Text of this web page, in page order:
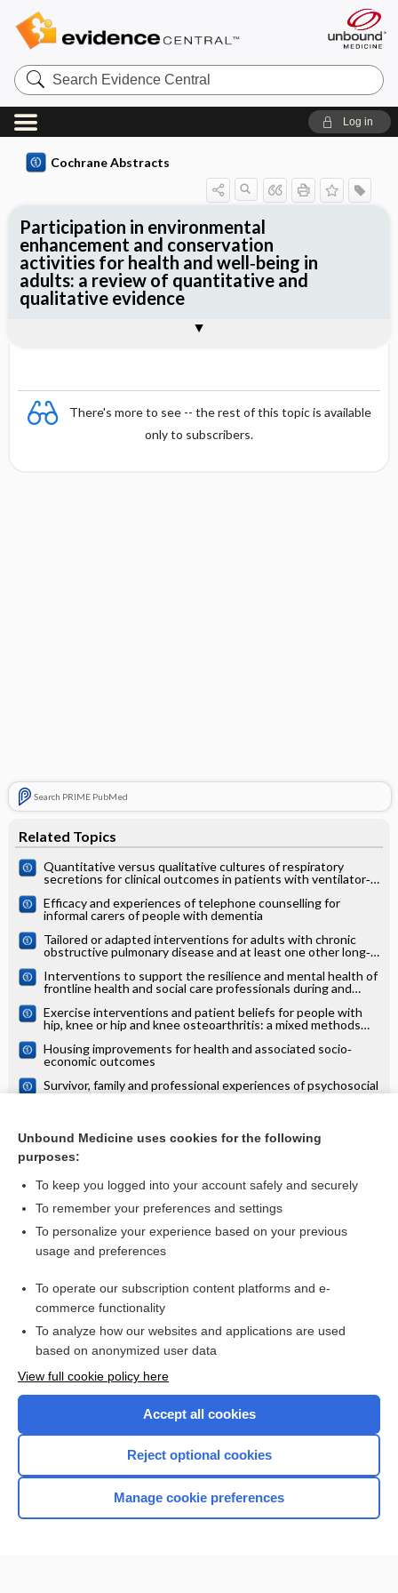
Search
Evidence
Central
Log in
Cochrane Abstracts
There's more to see -- the rest of this topic is available
only to subscribers.
Search PRIME PubMed
Related Topics
Quantitative versus qualitative cultures of respiratory
secretions for clinical outcomes in patients with ventilator‐
Efficacy and experiences of telephone counselling for
informal carers of people with dementia
Tailored or adapted interventions for adults with chronic
obstructive pulmonary disease and at least one other long‐
Interventions to support the resilience and mental health of
frontline health and social care professionals during and
methods systematic review
Exercise interventions and patient beliefs for people with
hip, knee or hip and knee osteoarthritis: a mixed methods
Housing improvements for health and associated socio‐
economic outcomes
Survivor, family and professional experiences of psychosocial
interventions for sexual abuse and violence: a qualitative
children affected by HIV and AIDS.
more...
Participation in environmental
enhancement and conservation
activities for health and well‐being in
adults: a review of quantitative and
qualitative evidence
Reviewer's Conclusions
Want to read the entire topic?
Access up-to-date medical information for less than $2 a week
Check out our products
Home
Unbound Medicine uses cookies for the following
purposes:
To keep you logged into your account safely and securely
To remember your preferences and settings
To personalize your experience based on your previous
usage and preferences
To operate our subscription content platforms and e-
commerce functionality
To analyze how our websites and applications are used
based on anonymized user data
View full cookie policy here
Accept all cookies
Reject optional cookies
Manage cookie preferences